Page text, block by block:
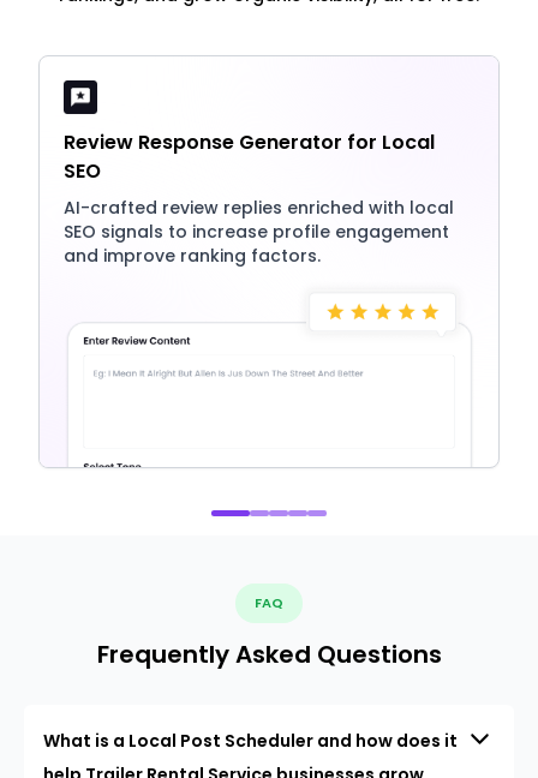
Review Response Generator for Local
SEO
AI-crafted review replies enriched with local
SEO signals to increase profile engagement
and improve ranking factors.
FAQ
Frequently Asked Questions
What is a Local Post Scheduler and how does it